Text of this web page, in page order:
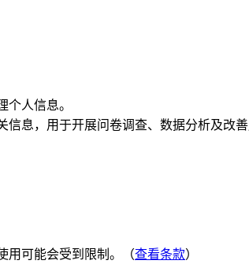
人信息。
息，用于开展问卷调查、数据分析及改善
用可能会受到限制。（查看条款）